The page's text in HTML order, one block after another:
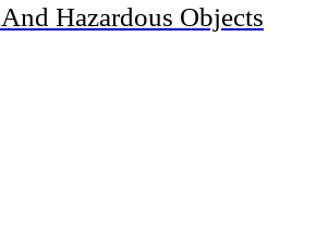
Hazardous Objects